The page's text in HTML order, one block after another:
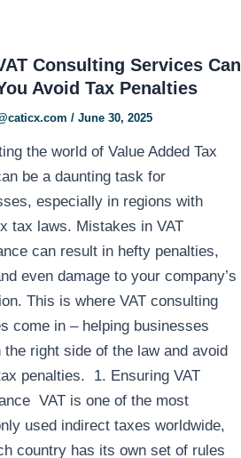
Consulting Services Can
Avoid Tax Penalties
/ June 30, 2025
the world of Value Added Tax
be a daunting task for
especially in regions with
tax laws. Mistakes in VAT
can result in hefty penalties,
even damage to your company’s
This is where VAT consulting
come in – helping businesses
the right side of the law and avoid
penalties. 1. Ensuring VAT
VAT is one of the most
used indirect taxes worldwide,
country has its own set of rules